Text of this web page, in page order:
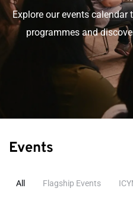
Explore our events
programmes and
Events
All Flagship Events